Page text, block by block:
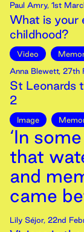
Paul Amry, 1st
What is your
childhood?
Video
Anna Blewett, 27th
St Leonards
2
Image
‘In
that
and
came
Lily Séjor, 22nd